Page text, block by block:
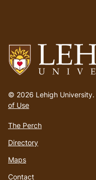
to
homepage
© 2026 Lehigh University.
of Use
The Perch
Directory
Maps
Contact